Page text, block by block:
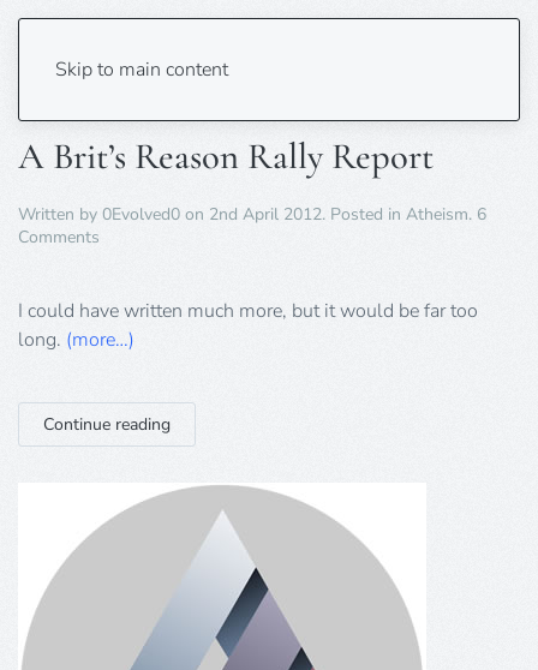
Skip to main content
Tag:Minchin
A Brit’s Reason Rally Report
Written by 0Evolved0 on 2nd April 2012. Posted in Atheism. 6
Comments
Reason
Rally
Report
I could have written much more, but it would be far too
long. (more…)
Continue reading